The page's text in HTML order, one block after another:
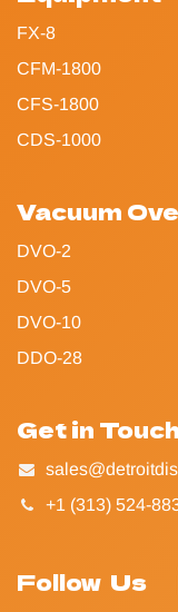
FX-8
CFM-1800
CFS-1800
CDS-1000
Vacuum
DVO-2
DVO-5
DVO-10
DDO-28
Get in Touch
+1 (313) 524-
Follow Us